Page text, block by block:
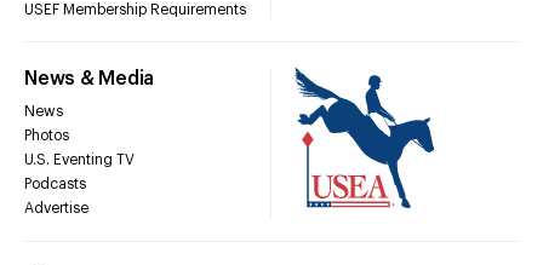
USEF Membership Requirements
News & Media
News
Photos
U.S. Eventing TV
Podcasts
Advertise